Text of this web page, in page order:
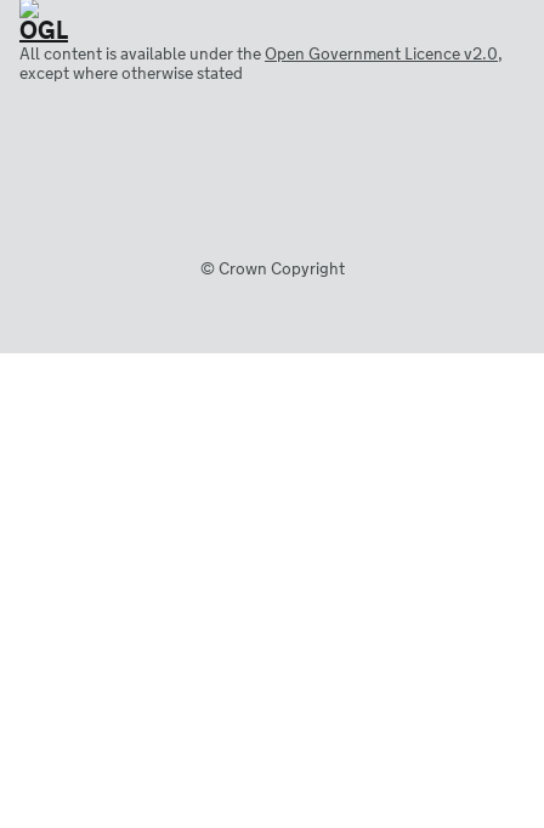
All content is available under theOpen Government Licence v2.0,
except where otherwise stated
© Crown Copyright